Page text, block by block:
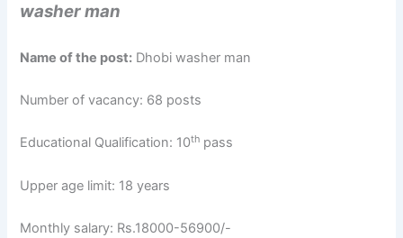
washer man
Name of the post: Dhobi washer man
Number of vacancy: 68 posts
Educational Qualification: 10th pass
Upper age limit: 18 years
Monthly salary: Rs.18000-56900/-